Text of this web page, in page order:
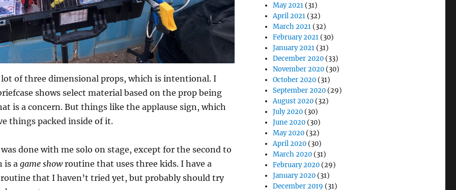
lot of three dimensional props, which is intentional. I
shows select material based on the prop being
is a concern. But things like the applause sign, which
things packed inside of it.
done with me solo on stage, except for the second to
is a game showroutine that uses three kids. I have a
that I haven’t tried yet, but probably should try
May 2021 (31)
April 2021 (32)
March 2021 (32)
February 2021 (30)
January 2021 (31)
December 2020 (33)
November 2020 (30)
October 2020 (31)
September 2020 (29)
August 2020 (32)
July 2020 (30)
June 2020 (30)
May 2020 (32)
April 2020 (30)
March 2020 (31)
February 2020 (29)
January 2020 (31)
December 2019 (31)